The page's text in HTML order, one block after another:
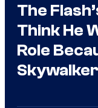
The
Think He
Role
Skywalker